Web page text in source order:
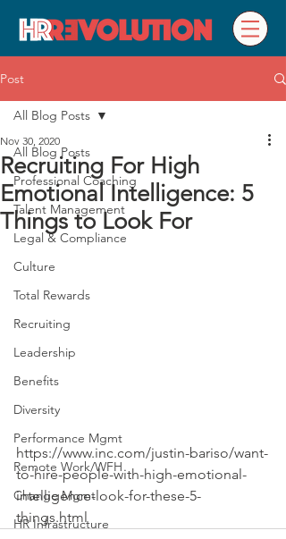
Post
All Blog Posts
Professional Coaching
Talent Management
Legal & Compliance
Culture
Total Rewards
Recruiting
Leadership
Benefits
Diversity
Performance Mgmt
Remote Work/WFH
Change Mgmt
HR Infrastructure
All Blog Posts
Recruiting For High
Emotional Intelligence: 5
Things to Look For
Nov 30, 2020
https://www.inc.com/justin-bariso/want-
to-hire-people-with-high-emotional-
intelligence-look-for-these-5-
things.html